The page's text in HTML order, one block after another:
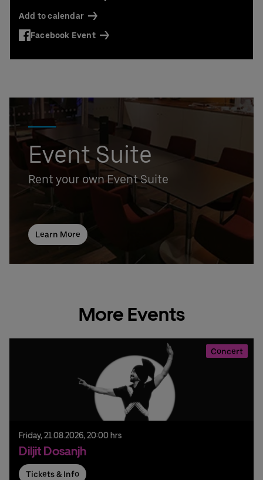
Add to calendar
Facebook Event
Event Suite
Rent your own Event Suite
Learn More
Niclas Knodel
Phone: +49 (0) 30 / 2060708-238
Stefan Santos Ferreira
Booking & queries: +49302060708844
More Events
Concert
Friday, 21.08.2026, 20:00 hrs
Diljit Dosanjh
Tickets & Info